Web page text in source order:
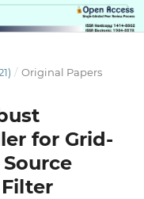
/ Original Papers
for Grid-